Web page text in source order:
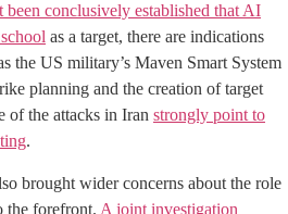
been conclusively established that AI
as a target, there are indications
the US military’s Maven Smart System
planning and the creation of target
of the attacks in Iran strongly point to
.
brought wider concerns about the role
the forefront. A joint investigation